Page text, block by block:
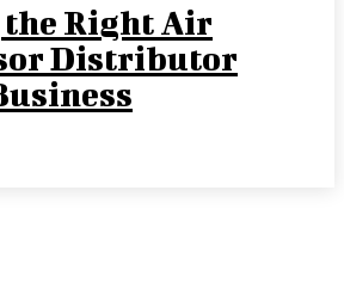
the Right Air
Distributor